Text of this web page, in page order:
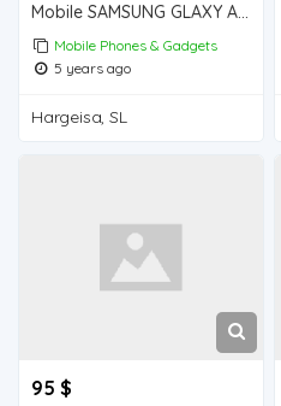
Mobile SAMSUNG GLAXY A30s iiba hargeisa for sale
Mobile Phones & Gadgets
5 years ago
Hargeisa, SL
95 $